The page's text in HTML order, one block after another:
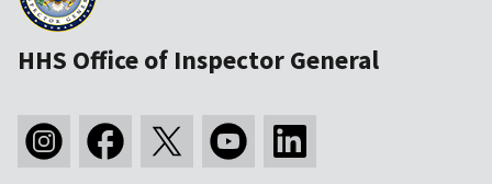
HHS Office of Inspector General